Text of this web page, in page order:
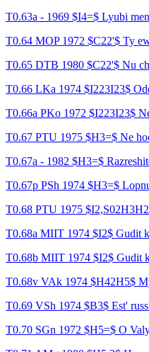
T0.63a - 1969 $I4=$ Lyubi
T0.64 MOP 1972 $C22'$ Ty
T0.65 DTB 1980 $C22'$ Nu
T0.66 LKa 1974 $I223I23$
T0.66a PKo 1972 $I223I23$
T0.67 PTU 1975 $H3=$ Ne
T0.67a - 1982 $H3=$
T0.67p PSh 1974 $H3=$
T0.68 PTU 1975
T0.68a MIIT 1974 $I2$ Gudit
T0.68b MIIT 1974 $I2$ Gudit
T0.68v VAk 1974 $H42H5$
T0.69 VSh 1974 $B3$ Est'
T0.70 SGn 1972 $H5=$ O